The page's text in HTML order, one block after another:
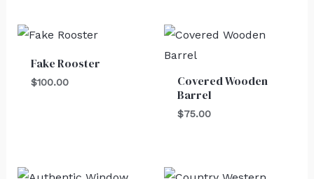
Fake Rooster
$100.00
Covered Wooden
Barrel
$75.00